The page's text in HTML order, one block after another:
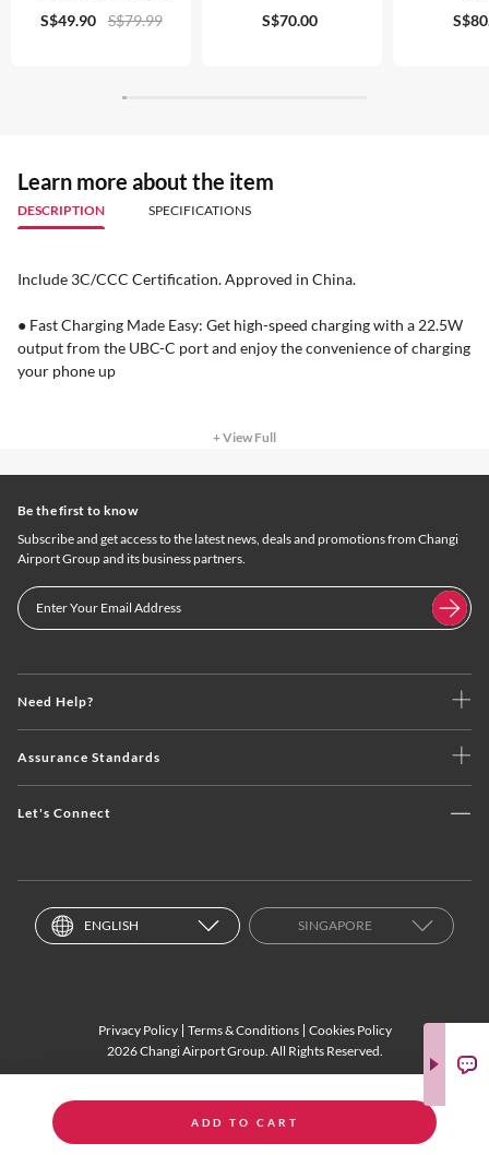
ADD TO CART
S$49.90 S$79.99 S$70.00
Learn more about the item
DESCRIPTION SPECIFICATIONS
Include 3C/CCC Certification. Approved in China.
● Fast Charging Made Easy: Get high-speed charging with a 22.5W
output from the UBC-C port and enjoy the convenience of charging
your phone up
+ View Full
Need Help?
Assurance Standards
Let's Connect
Be the first to know
Subscribe and get access to the latest news, deals and promotions from Changi
Airport Group and its business partners.
ENGLISH SINGAPORE
Privacy Policy Terms & Conditions
Cookies Policy
2026 Changi Airport Group. All Rights Reserved.